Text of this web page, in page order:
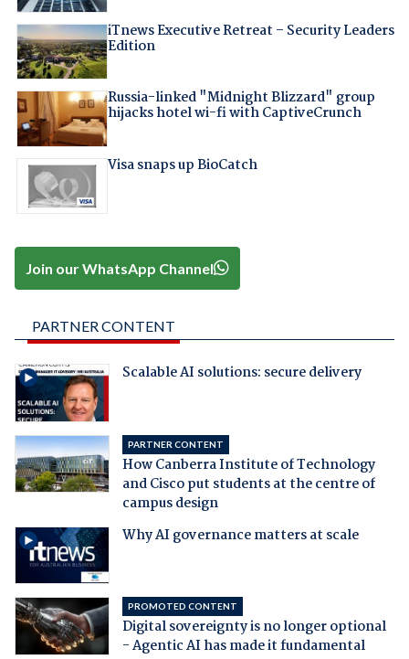
iTnews Executive Retreat – Security Leaders
Edition
Russia-linked "Midnight Blizzard" group
hijacks hotel wi-fi with CaptiveCrunch
Visa snaps up BioCatch
Join our WhatsApp Channel
PARTNER CONTENT
Scalable AI solutions: secure delivery
PARTNER CONTENT
How Canberra Institute of Technology
and Cisco put students at the centre of
campus design
Why AI governance matters at scale
PROMOTED CONTENT
Digital sovereignty is no longer optional
- Agentic AI has made it fundamental